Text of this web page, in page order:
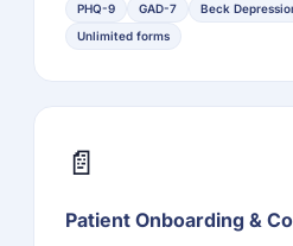
PHQ-9 GAD-7
Beck
Unlimited forms
📄
Patient Onboarding &